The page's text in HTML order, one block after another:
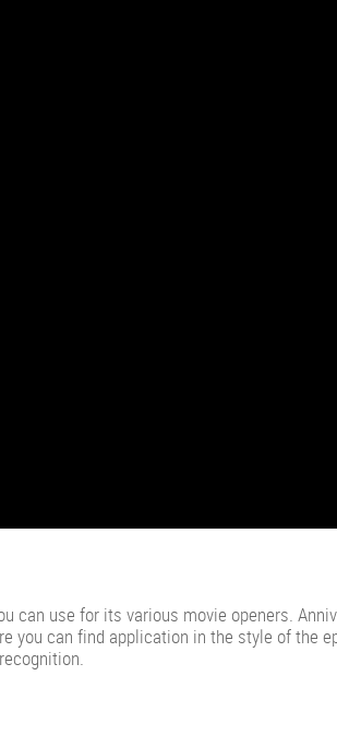
can use for its various movie openers.
you can find application in the style of the